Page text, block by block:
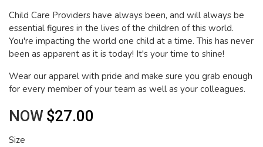
Child Care Providers have always been, and will always be
essential figures in the lives of the children of this world.
You're impacting the world one child at a time. This has never
been as apparent as it is today! It's your time to shine!
Wear our apparel with pride and make sure you grab enough
for every member of your team as well as your colleagues.
NOW $27.00
Size